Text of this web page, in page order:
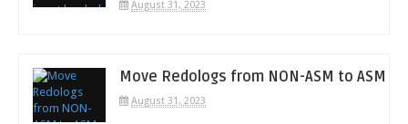
August 31, 2023
Move Redologs from NON-ASM to ASM
August 31, 2023